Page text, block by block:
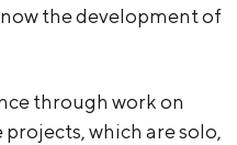
the development of
through work on
which are solo,